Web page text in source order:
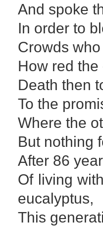
And spoke
In order to
Crowds
How red the
Death then
To the
Where the
But nothing
After 86
Of living
eucalyptus,
This